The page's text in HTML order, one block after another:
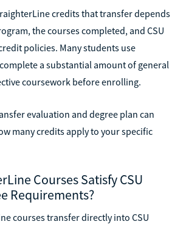
credits that transfer depends
the courses completed, and CSU
policies. Many students use
a substantial amount of general
coursework before enrolling.
evaluation and degree plan can
many credits apply to your specific
Courses Satisfy CSU
Requirements?
courses transfer directly into CSU